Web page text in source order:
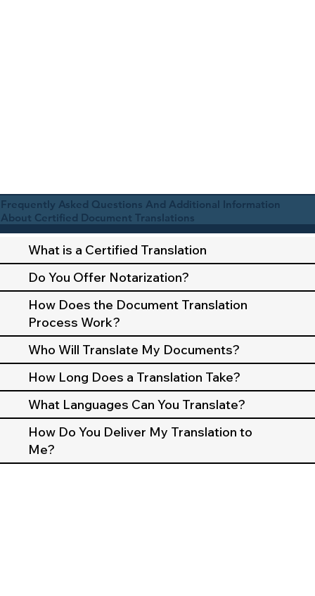
Frequently Asked Questions And Additional Information
About Certified Document Translations
What is a Certified Translation
Do You Offer Notarization?
How Does the Document Translation
Process Work?
Who Will Translate My Documents?
How Long Does a Translation Take?
What Languages Can You Translate?
How Do You Deliver My Translation to
Me?